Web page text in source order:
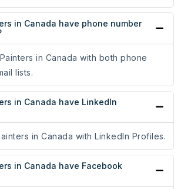
in Canada have phone number
in Canada with both phone
lists.
in Canada have LinkedIn
in Canada with LinkedIn Profiles.
in Canada have Facebook